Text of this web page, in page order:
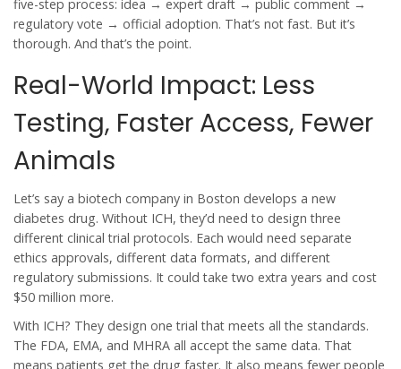
five-step process: idea → expert draft → public comment →
regulatory vote → official adoption. That’s not fast. But it’s
thorough. And that’s the point.
Real-World Impact: Less
Testing, Faster Access, Fewer
Animals
Let’s say a biotech company in Boston develops a new
diabetes drug. Without ICH, they’d need to design three
different clinical trial protocols. Each would need separate
ethics approvals, different data formats, and different
regulatory submissions. It could take two extra years and cost
$50 million more.
With ICH? They design one trial that meets all the standards.
The FDA, EMA, and MHRA all accept the same data. That
means patients get the drug faster. It also means fewer people